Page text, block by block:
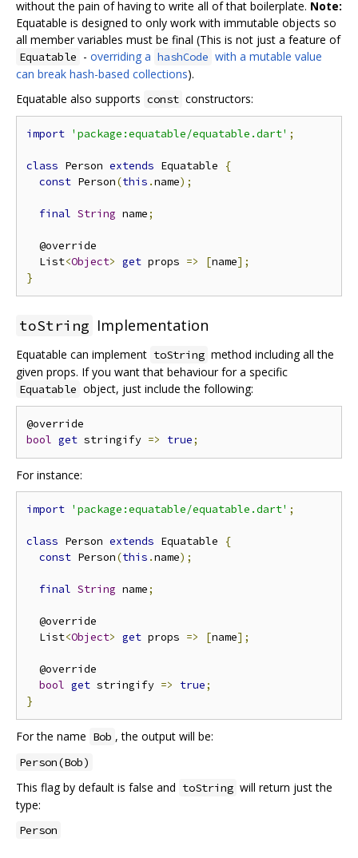
without the pain of having to write all of that boilerplate. Note:
Equatable is designed to only work with immutable objects so
all member variables must be final (This is not just a feature of
Equatable - overriding a hashCode with a mutable value
can break hash-based collections).
Equatable also supports const constructors:
import 'package:equatable/equatable.dart' ;
class Person extends Equatable
{
const Person(this .name);
final String name;
  @override
  List
<Object> get props => [name];
}
toString Implementation
Equatable can implement toString method including all the
given props. If you want that behaviour for a specific
Equatable object, just include the following:
bool get stringify => true;
For instance:
import 'package:equatable/equatable.dart' ;
class Person extends Equatable
{
const Person(this .name);
final String name;
  @override
  List
<Object> get props => [name];
  @override
bool get stringify => true;
}
For the name Bob , the output will be:
Person(Bob)
This flag by default is false and toString will return just the
type:
Person